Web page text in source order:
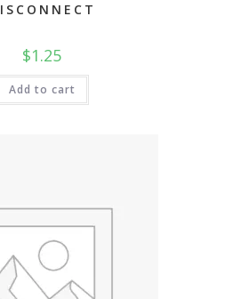
$1.25
Add to cart